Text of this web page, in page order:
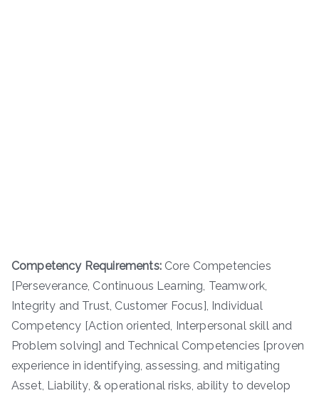
Competency Requirements:Core Competencies
[Perseverance, Continuous Learning, Teamwork,
Integrity and Trust, Customer Focus], Individual
Competency [Action oriented, Interpersonal skill and
Problem solving] and Technical Competencies [proven
experience in identifying, assessing, and mitigating
Asset, Liability, & operational risks, ability to develop